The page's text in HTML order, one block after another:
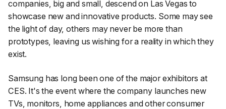
companies, big and small, descend on Las Vegas to
showcase new and innovative products. Some may see
the light of day, others may never be more than
prototypes, leaving us wishing for a reality in which they
exist.
Samsung has long been one of the major exhibitors at
CES. It's the event where the company launches new
TVs, monitors, home appliances and other consumer